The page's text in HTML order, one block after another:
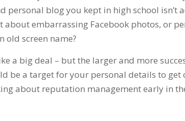
personal blog you kept in high school isn’t
about embarrassing Facebook photos, or
old screen name?
a big deal – but the larger and more
be a target for your personal details to get
about reputation management early in